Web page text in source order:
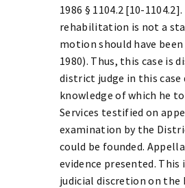
1986 § 1104.2 [10-
rehabilitation is not a
motion should have been
1980). Thus, this case is
district judge in this case
knowledge of which he
Services testified on
examination by the
could be founded.
evidence presented.
judicial discretion on the